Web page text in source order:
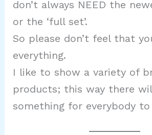
don’t always NEED the
or the ‘full set’.
So please don’t feel that
everything.
I like to show a variety of
products; this way there
something for everybody to